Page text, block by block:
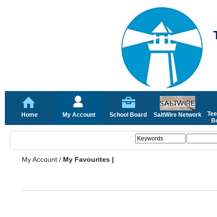
Home My Account School Board SaltWire Network
My Account / My Favourites |